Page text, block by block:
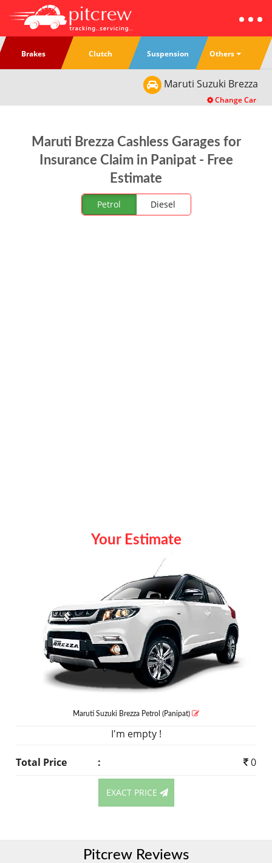
Brakes Clutch Suspension Others
Maruti Suzuki Brezza
Change Car
Maruti Brezza Cashless Garages for
Insurance Claim in Panipat - Free
Estimate
Petrol Diesel
Your Estimate
Maruti Suzuki Brezza Petrol (Panipat)
I'm empty !
Total Price : 0
EXACT PRICE
Pitcrew Reviews